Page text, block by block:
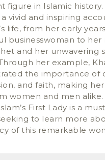
figure in Islamic
vivid and inspiring
life, from her early
businesswoman to her
and her unwavering
her example,
the importance of
and faith, making
women and men alike.
First Lady is a
to learn more
of this remarkable